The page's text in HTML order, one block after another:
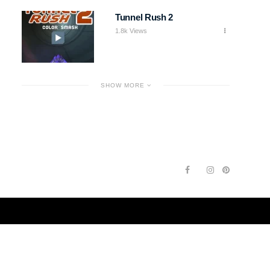
Tunnel Rush 2
1.8k Views
SHOW MORE